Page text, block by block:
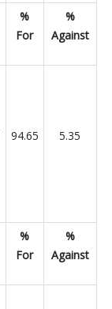
%
For
%
Against
94.65 5.35
%
For
%
Against